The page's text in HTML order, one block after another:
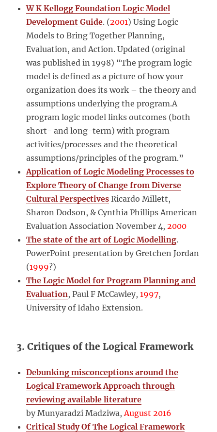
W K Kellogg Foundation Logic Model
Development Guide. (2001) Using Logic
Models to Bring Together Planning,
Evaluation, and Action. Updated (original
was published in 1998) “The program logic
model is defined as a picture of how your
organization does its work – the theory and
assumptions underlying the program.A
program logic model links outcomes (both
short- and long-term) with program
activities/processes and the theoretical
assumptions/principles of the program.”
Application of Logic Modeling Processes to
Explore Theory of Change from Diverse
Cultural Perspectives Ricardo Millett,
Sharon Dodson, & Cynthia Phillips American
Evaluation Association November 4,2000
The state of the art of Logic Modelling.
PowerPoint presentation by Gretchen Jordan
(1999?)
The Logic Model for Program Planning and
Evaluation,Paul F McCawley,1997,
University of Idaho Extension.
3. Critiques of the Logical Framework
Debunking misconceptions around the
Logical Framework Approach through
reviewing available literature
by Munyaradzi Madziwa,August 2016
Critical Study Of The Logical Framework